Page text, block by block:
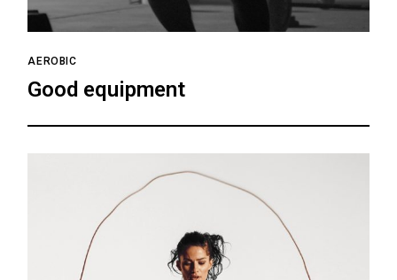
AEROBIC
Good equipment